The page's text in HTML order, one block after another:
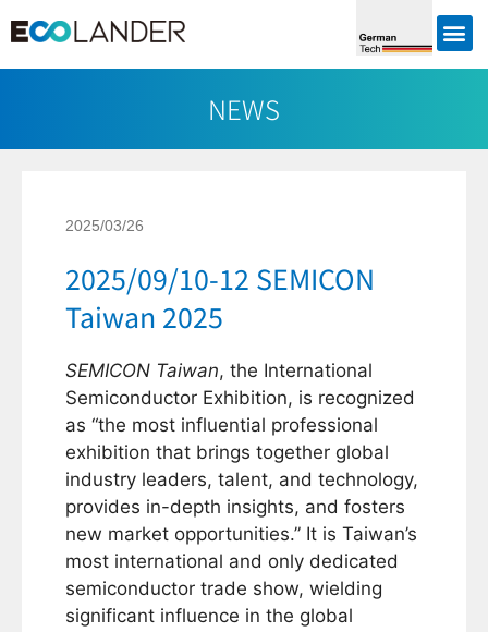
NEWS
2025/03/26
2025/09/10-12 SEMICON
Taiwan 2025
SEMICON Taiwan, the International
Semiconductor Exhibition, is recognized
as “the most influential professional
exhibition that brings together global
industry leaders, talent, and technology,
provides in-depth insights, and fosters
new market opportunities.” It is Taiwan’s
most international and only dedicated
semiconductor trade show, wielding
significant influence in the global